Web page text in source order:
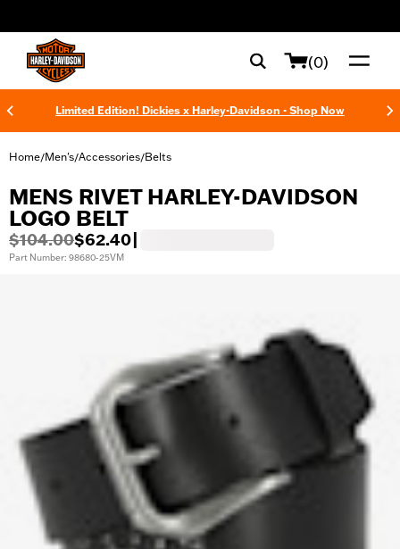
(0)
Limited Edition! Dickies x Harley-Davidson - Shop Now
Home/Men's/Accessories/Belts
MENS RIVET HARLEY-DAVIDSON
LOGO BELT
$104.00$62.40
Part Number: 98680-25VM